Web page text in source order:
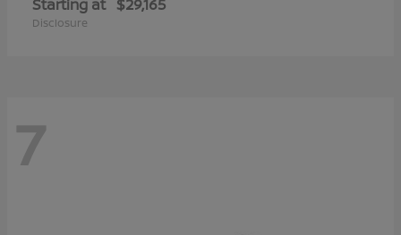
Starting at $29,165
Disclosure
7